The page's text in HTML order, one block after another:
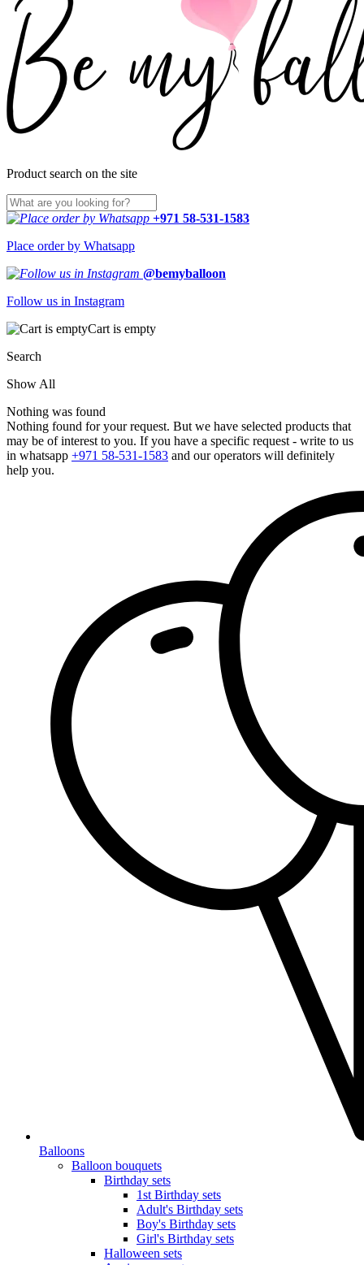
Product search on the site
+971 58-531-1583
Place order by Whatsapp
@bemyballoon
Follow us in Instagram
Cart is empty
Search
Show All
Nothing was found
Nothing found for your request. But we have selected products that
may be of interest to you. If you have a specific request - write to us
in whatsapp +971 58-531-1583 and our operators will definitely
help you.
Balloons
Balloon bouquets
Birthday sets
1st Birthday sets
Adult's Birthday sets
Boy's Birthday sets
Girl's Birthday sets
Halloween sets